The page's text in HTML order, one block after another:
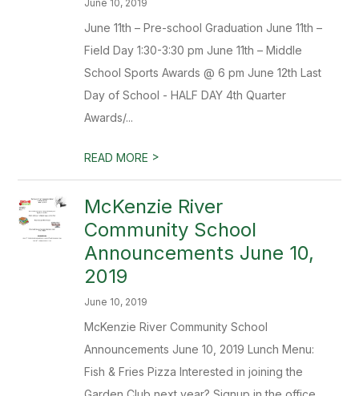
June 10, 2019
June 11th – Pre-school Graduation June 11th –
Field Day 1:30-3:30 pm June 11th – Middle
School Sports Awards @ 6 pm June 12th Last
Day of School - HALF DAY 4th Quarter
Awards/...
READ MORE >
McKenzie River
Community School
Announcements June 10,
2019
June 10, 2019
McKenzie River Community School
Announcements June 10, 2019 Lunch Menu:
Fish & Fries Pizza Interested in joining the